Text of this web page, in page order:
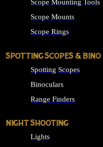
Scope Mounting Tools
Scope Mounts
Scope Rings
SPOTTING SCOPES & BINO
Spotting Scopes
Binoculars
Range Finders
NIGHT SHOOTING
Lights